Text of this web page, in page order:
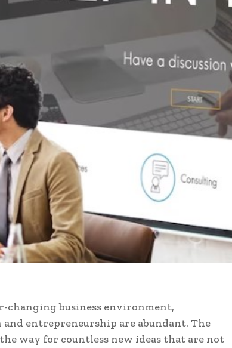
changing business environment,
entrepreneurship are abundant. The
way for countless new ideas that are not